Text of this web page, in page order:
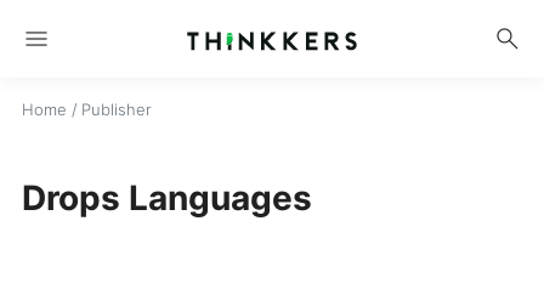
menu search
Home / Publisher
Drops Languages